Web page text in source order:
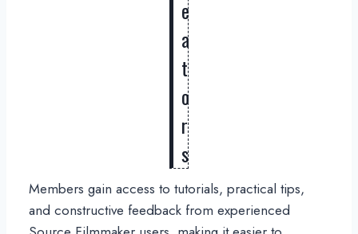
e
a
t
o
r
s
Members gain access to tutorials, practical tips,
and constructive feedback from experienced